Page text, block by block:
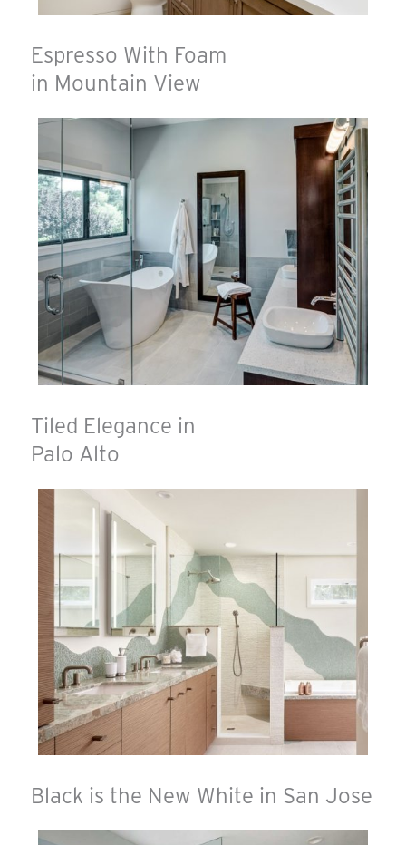
Espresso With Foam
in Mountain View
Tiled Elegance in
Palo Alto
Black is the New White in San Jose